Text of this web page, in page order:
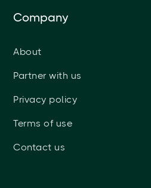
Company
About
Partner with us
Privacy policy
Terms of use
Contact us